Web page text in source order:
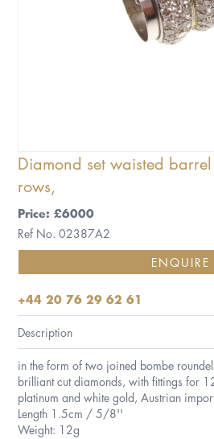
Diamond set waisted
rows,
Price: £6000
Ref No. 02387A2
ENQUIRE
+44 20 76 29 62 61
Description
in the form of two joined bombe
brilliant cut diamonds, with fittings for
platinum and white gold, Austrian
Length 1.5cm / 5/8''
Weight: 12g